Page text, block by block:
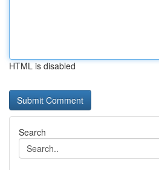
HTML is disabled
Search